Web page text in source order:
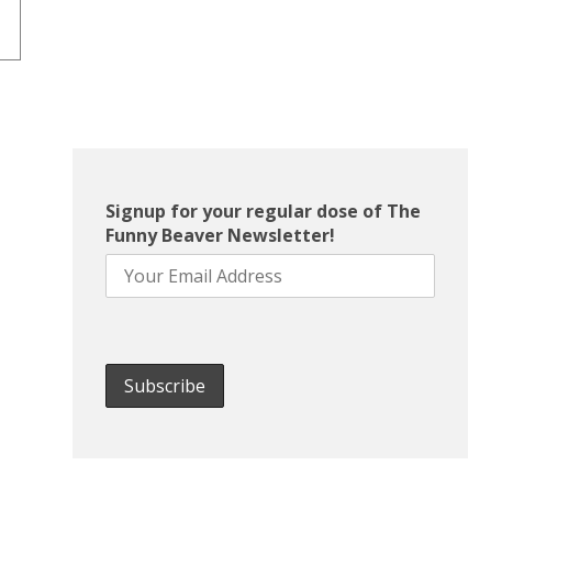
Signup for your regular dose of The
Funny Beaver Newsletter!